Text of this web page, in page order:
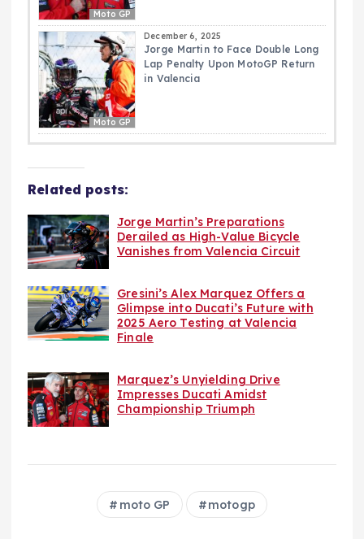
Moto GP
Moto GP
December 6, 2025
Jorge Martin to Face Double Long
Lap Penalty Upon MotoGP Return
in Valencia
Related posts:
Jorge Martin’s Preparations
Derailed as High-Value Bicycle
Vanishes from Valencia Circuit
Gresini’s Alex Marquez Offers a
Glimpse into Ducati’s Future with
2025 Aero Testing at Valencia
Finale
Marquez’s Unyielding Drive
Impresses Ducati Amidst
Championship Triumph
moto GP motogp